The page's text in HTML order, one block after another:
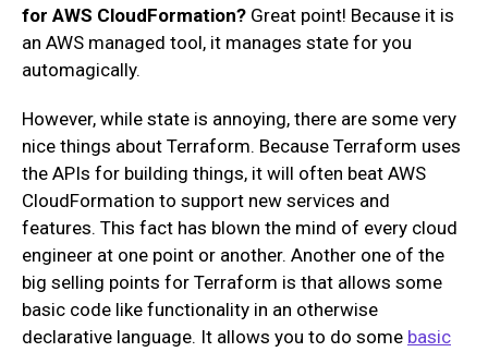
for AWS CloudFormation? Great point! Because it is
an AWS managed tool, it manages state for you
automagically.
However, while state is annoying, there are some very
nice things about Terraform. Because Terraform uses
the APIs for building things, it will often beat AWS
CloudFormation to support new services and
features. This fact has blown the mind of every cloud
engineer at one point or another. Another one of the
big selling points for Terraform is that allows some
basic code like functionality in an otherwise
declarative language. It allows you to do some basic